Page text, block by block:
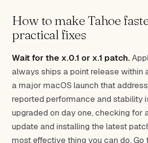
How to make Tahoe
practical fixes
Wait for the x.0.1 or x.1 patch.
always ships a point release within
a major macOS launch that
reported performance and stability
upgraded on day one, checking for
update and installing the latest
most effective thing you can do. Go